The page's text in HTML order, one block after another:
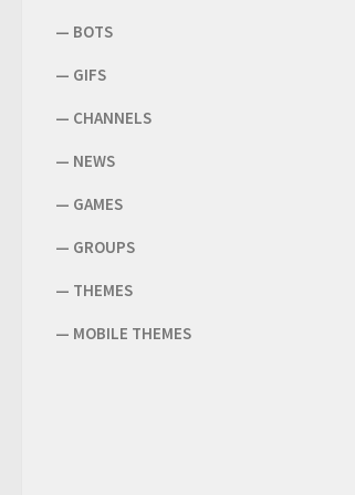
— BOTS
— GIFS
— CHANNELS
— NEWS
— GAMES
— GROUPS
— THEMES
— MOBILE THEMES